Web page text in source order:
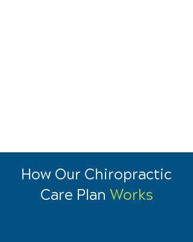
How Our Chiropractic
Care Plan Works